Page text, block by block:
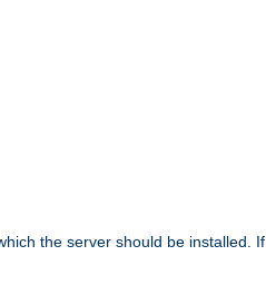
the server should be installed. If